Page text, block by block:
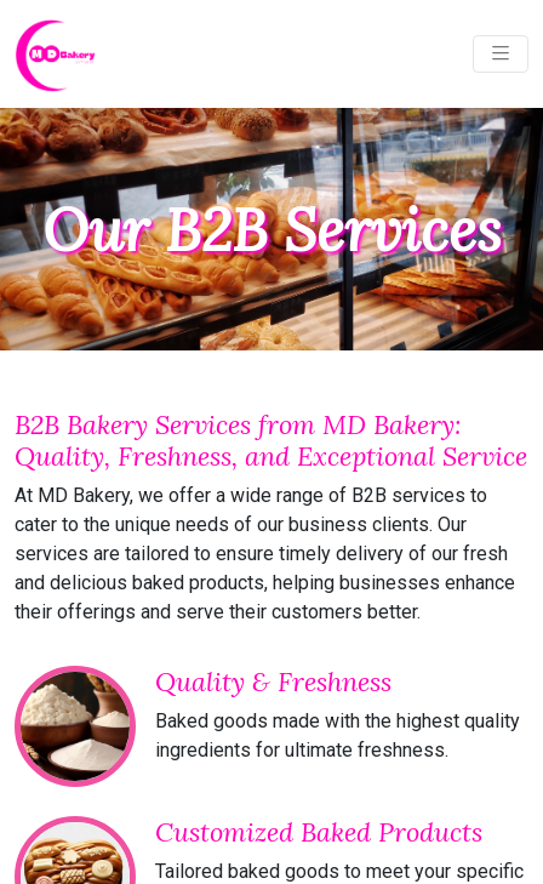
Our B2B Services
B2B Bakery Services from MD Bakery:
Quality, Freshness, and Exceptional Service
At MD Bakery, we offer a wide range of B2B services to
cater to the unique needs of our business clients. Our
services are tailored to ensure timely delivery of our fresh
and delicious baked products, helping businesses enhance
their offerings and serve their customers better.
Quality & Freshness
Baked goods made with the highest quality
ingredients for ultimate freshness.
Customized Baked Products
Tailored baked goods to meet your specific